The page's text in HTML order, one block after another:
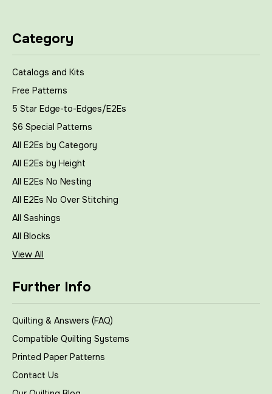
Category
Catalogs and Kits
Free Patterns
5 Star Edge-to-Edges/E2Es
$6 Special Patterns
All E2Es by Category
All E2Es by Height
All E2Es No Nesting
All E2Es No Over Stitching
All Sashings
All Blocks
View All
Further Info
Quilting & Answers (FAQ)
Compatible Quilting Systems
Printed Paper Patterns
Contact Us